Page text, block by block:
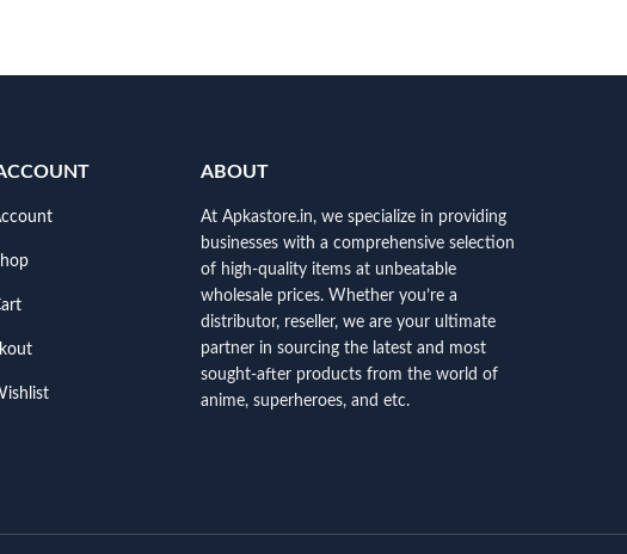
ABOUT
At Apkastore.in, we specialize in providing
businesses with a comprehensive selection
of high-quality items at unbeatable
wholesale prices. Whether you’re a
distributor, reseller, we are your ultimate
partner in sourcing the latest and most
sought-after products from the world of
anime, superheroes, and etc.